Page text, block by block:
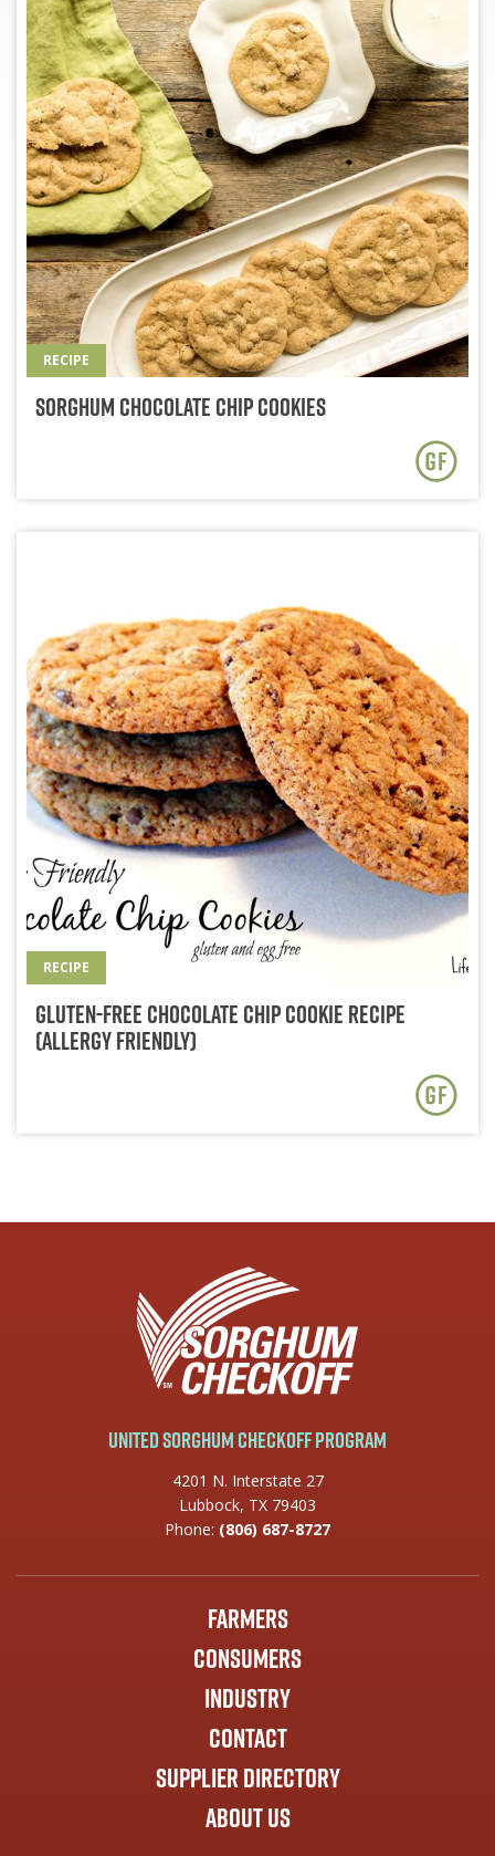
RECIPE
Sorghum Chocolate Chip Cookies
RECIPE
Gluten-Free Chocolate Chip Cookie Recipe
(Allergy Friendly)
United Sorghum Checkoff Program
4201 N. Interstate 27
Lubbock, TX 79403
Phone: (806) 687-8727
Farmers
Consumers
Industry
Contact
Supplier Directory
About Us